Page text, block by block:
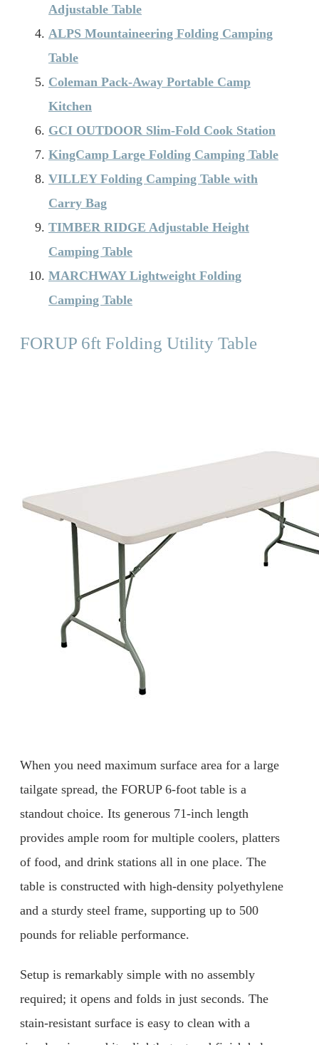
Adjustable Table
ALPS Mountaineering Folding Camping
Table
Coleman Pack-Away Portable Camp
Kitchen
GCI OUTDOOR Slim-Fold Cook Station
KingCamp Large Folding Camping Table
VILLEY Folding Camping Table with
Carry Bag
TIMBER RIDGE Adjustable Height
Camping Table
MARCHWAY Lightweight Folding
Camping Table
FORUP 6ft Folding Utility Table
When you need maximum surface area for a large
tailgate spread, the FORUP 6-foot table is a
standout choice. Its generous 71-inch length
provides ample room for multiple coolers, platters
of food, and drink stations all in one place. The
table is constructed with high-density polyethylene
and a sturdy steel frame, supporting up to 500
pounds for reliable performance.
Setup is remarkably simple with no assembly
required; it opens and folds in just seconds. The
stain-resistant surface is easy to clean with a